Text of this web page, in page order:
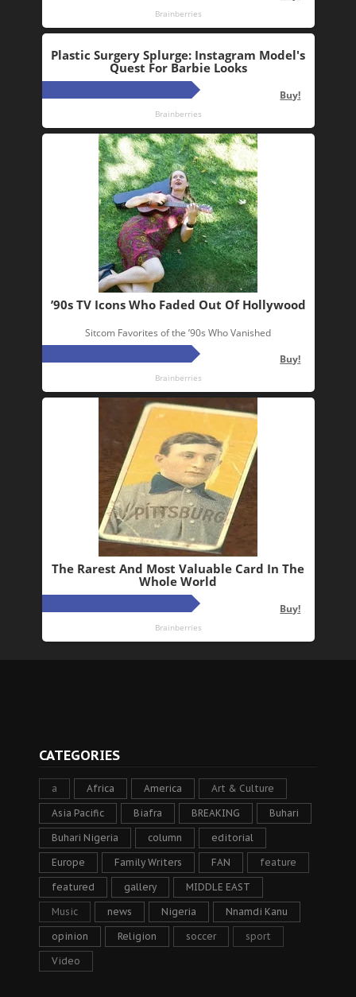
CATEGORIES
a Africa America Art & Culture
Asia Pacific Biafra BREAKING Buhari
Buhari Nigeria column editorial
Europe Family Writers FAN feature
featured gallery MIDDLE EAST
Music news Nigeria Nnamdi Kanu
opinion Religion soccer sport
Video